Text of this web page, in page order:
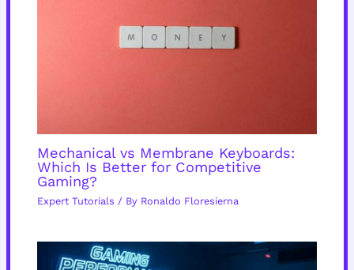
Mechanical vs Membrane Keyboards:
Which Is Better for Competitive
Gaming?
Expert Tutorials / By Ronaldo Floresierna